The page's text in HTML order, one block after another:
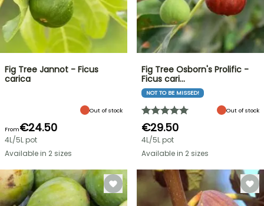
Fig Tree Jannot - Ficus
carica
Out of stock
From€24.50
4L/5L pot
Available in 2 sizes
Fig Tree Osborn's Prolific -
Ficus cari…
NOT TO BE MISSED!
Out of stock
€29.50
4L/5L pot
Available in 2 sizes